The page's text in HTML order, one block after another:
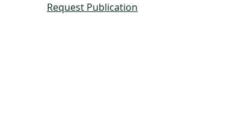
Request Publication